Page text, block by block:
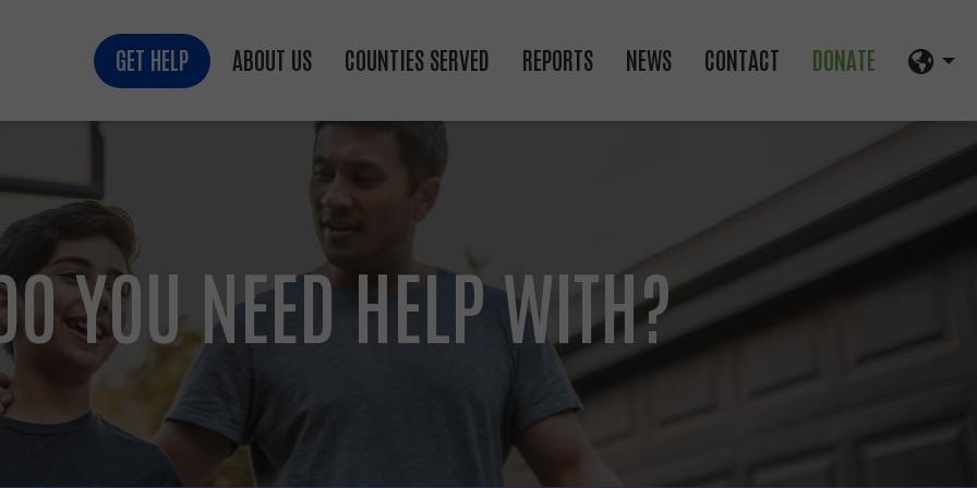
GET HELP ABOUT US COUNTIES SERVED REPORTS NEWS CONTACT DONATE
YOU NEED HELP WITH?